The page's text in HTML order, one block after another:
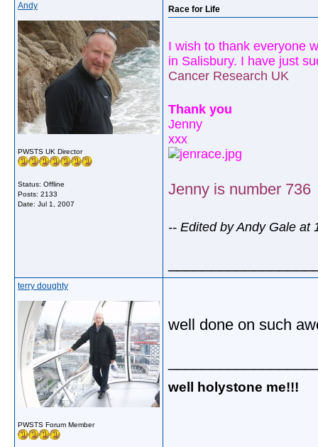
Andy
PWSTS UK Director
Status: Offline
Posts: 2133
Date: Jul 1, 2007
Race for Life
I wish to thank everyone
in Salisbury. I have just
Cancer Research UK
Thank you
Jenny
xxx
Jenny is number 736
-- Edited by Andy Gale at
terry doughty
PWSTS Forum Member
well done on such
well holystone me!!!